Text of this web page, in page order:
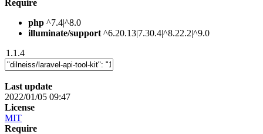
Require
php ^7.4|^8.0
illuminate/support ^6.20.13|7.30.4|^8.22.2|^9.0
1.1.4
Last update
2022/01/05 09:47
License
MIT
Require